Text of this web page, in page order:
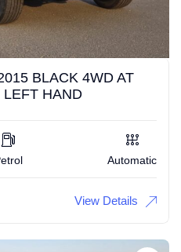
BLACK 4WD AT
LEFT HAND
Automatic
View Details